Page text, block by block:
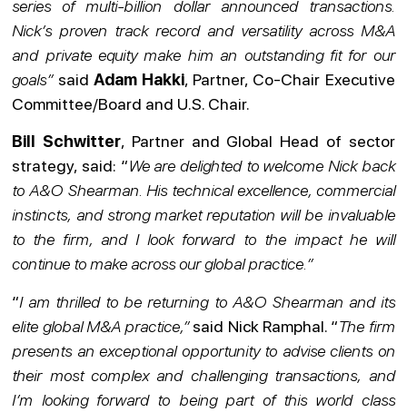
series of multi-billion dollar announced transactions.
Nick’s proven track record and versatility across M&A
and private equity make him an outstanding fit for our
goals”said Adam Hakki, Partner, Co-Chair Executive
Committee/Board and U.S. Chair.
Bill Schwitter, Partner and Global Head of sector
strategy, said: “We are delighted to welcome Nick back
to A&O Shearman. His technical excellence, commercial
instincts, and strong market reputation will be invaluable
to the firm, and I look forward to the impact he will
continue to make across our global practice.”
“I am thrilled to be returning to A&O Shearman and its
elite global M&A practice,”said Nick Ramphal. “The firm
presents an exceptional opportunity to advise clients on
their most complex and challenging transactions, and
I’m looking forward to being part of this world class